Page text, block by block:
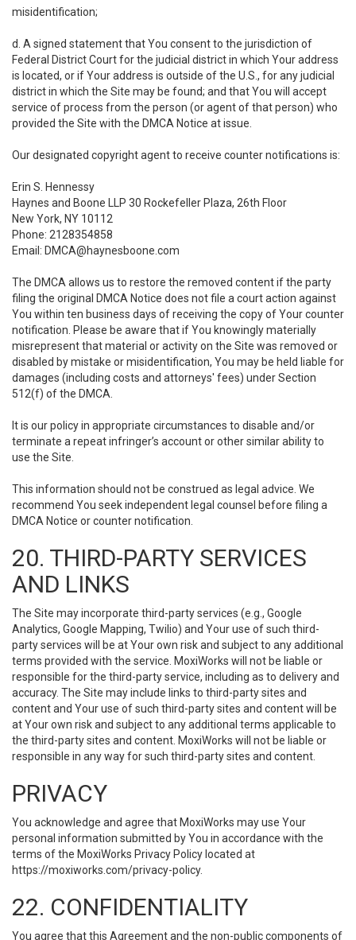
misidentification;
d. A signed statement that You consent to the jurisdiction of
Federal District Court for the judicial district in which Your address
is located, or if Your address is outside of the U.S., for any judicial
district in which the Site may be found; and that You will accept
service of process from the person (or agent of that person) who
provided the Site with the DMCA Notice at issue.
Our designated copyright agent to receive counter notifications is:
Erin S. Hennessy
Haynes and Boone LLP 30 Rockefeller Plaza, 26th Floor
New York, NY 10112
Phone: 2128354858
Email: DMCA@haynesboone.com
The DMCA allows us to restore the removed content if the party
filing the original DMCA Notice does not file a court action against
You within ten business days of receiving the copy of Your counter
notification. Please be aware that if You knowingly materially
misrepresent that material or activity on the Site was removed or
disabled by mistake or misidentification, You may be held liable for
damages (including costs and attorneys' fees) under Section
512(f) of the DMCA.
It is our policy in appropriate circumstances to disable and/or
terminate a repeat infringer’s account or other similar ability to
use the Site.
This information should not be construed as legal advice. We
recommend You seek independent legal counsel before filing a
DMCA Notice or counter notification.
20. THIRD-PARTY SERVICES
AND LINKS
The Site may incorporate third-party services (e.g., Google
Analytics, Google Mapping, Twilio) and Your use of such third-
party services will be at Your own risk and subject to any additional
terms provided with the service. MoxiWorks will not be liable or
responsible for the third-party service, including as to delivery and
accuracy. The Site may include links to third-party sites and
content and Your use of such third-party sites and content will be
at Your own risk and subject to any additional terms applicable to
the third-party sites and content. MoxiWorks will not be liable or
responsible in any way for such third-party sites and content.
PRIVACY
You acknowledge and agree that MoxiWorks may use Your
personal information submitted by You in accordance with the
terms of the MoxiWorks Privacy Policy located at
https://moxiworks.com/privacy-policy.
22. CONFIDENTIALITY
You agree that this Agreement and the non-public components of